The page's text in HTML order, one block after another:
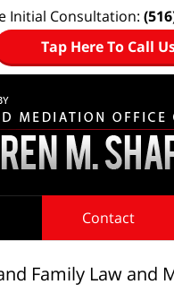
Initial Consultation:
Tap Here To Call
Contact
Family Law and